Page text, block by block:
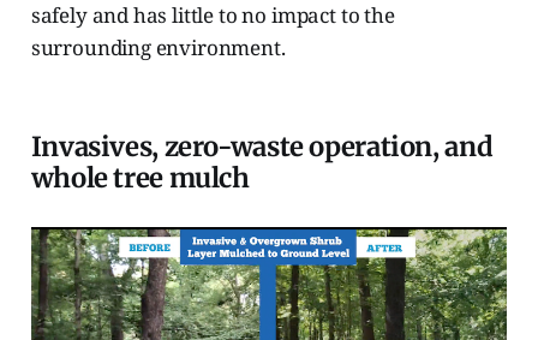
safely and has little to no impact to the
surrounding environment.
Invasives, zero-waste operation, and
whole tree mulch